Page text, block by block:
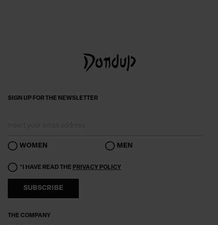
THE COMPANY
SIGN UP FOR THE NEWSLETTER
WOMEN MEN
*I HAVE READ THE PRIVACY POLICY
SUBSCRIBE